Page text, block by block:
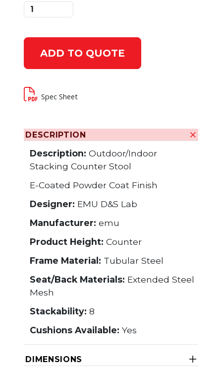
ADD TO QUOTE
Spec Sheet
DESCRIPTION
Description: Outdoor/Indoor
Stacking Counter Stool
E-Coated Powder Coat Finish
Designer: EMU D&S Lab
Manufacturer: emu
Product Height: Counter
Frame Material: Tubular Steel
Seat/Back Materials: Extended Steel
Mesh
Stackability: 8
Cushions Available: Yes
DIMENSIONS